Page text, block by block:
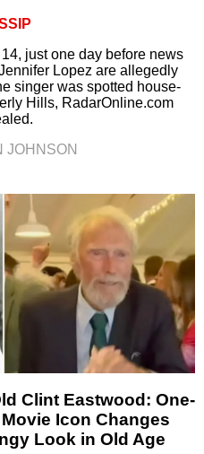
just one day before news
Lopez are allegedly
singer was spotted house-
Hills, RadarOnline.com
JOHNSON
Clint Eastwood: One-
Icon Changes
Look in Old Age